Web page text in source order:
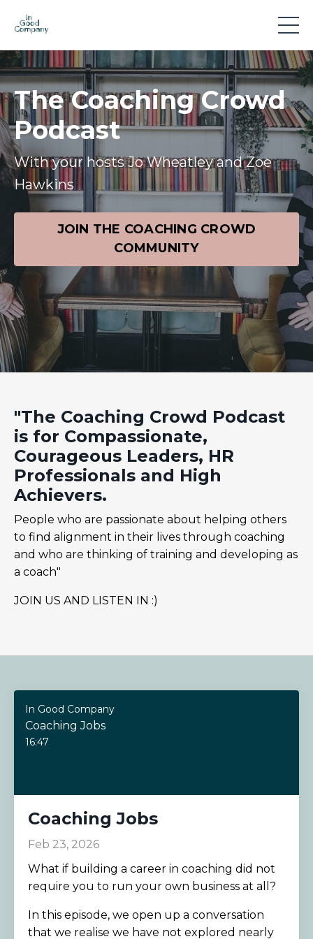
The Coaching Crowd
Podcast
With your hosts Jo Wheatley and Zoe
Hawkins
JOIN THE COACHING CROWD
COMMUNITY
"The Coaching Crowd Podcast
is for Compassionate,
Courageous Leaders, HR
Professionals and High
Achievers.
People who are passionate about helping others
to find alignment in their lives through coaching
and who are thinking of training and developing as
a coach"
JOIN US AND LISTEN IN :)
In Good Company
Coaching Jobs
16:47
Coaching Jobs
Feb 23, 2026
What if building a career in coaching did not
require you to run your own business at all?
In this episode, we open up a conversation
that we realise we have not explored nearly